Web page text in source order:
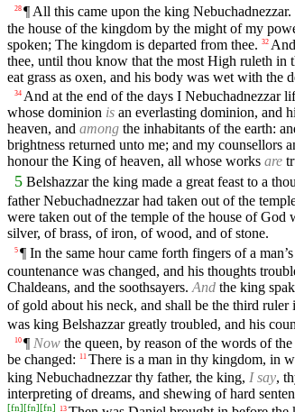
28 ¶ All this came upon the king Nebuchadnezzar.
the house of the kingdom by the might of my
spoken; The kingdom is departed from thee. 32
thee, until thou know that the most High ruleth
eat grass as oxen, and his body was wet with the
34 And at the end of the days I Nebuchadnezzar
whose dominion is an everlasting dominion, and
heaven, and among the inhabitants of the earth:
brightness returned unto me; and my counsellors
honour the King of heaven, all whose works are
5 Belshazzar the king made a great feast to a
father Nebuchadnezzar had taken out of the
were taken out of the temple of the house of God
silver, of brass, of iron, of wood, and of stone.
5 ¶ In the same hour came forth fingers of a
countenance was changed, and his thoughts
Chaldeans, and the soothsayers. And the king
of gold about his neck, and shall be the third ruler
was king Belshazzar greatly troubled, and his
10 ¶ Now the queen, by reason of the words of
be changed:
11 There is a man in thy kingdom, in
king Nebuchadnezzar thy father, the king, I say,
interpreting of dreams, and shewing of hard
[fn][fn][fn] 13